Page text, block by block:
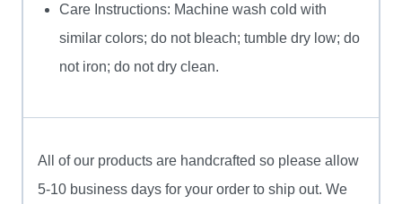
Care Instructions: Machine wash cold with
similar colors; do not bleach; tumble dry low; do
not iron; do not dry clean.
All of our products are handcrafted so please allow
5-10 business days for your order to ship out. We